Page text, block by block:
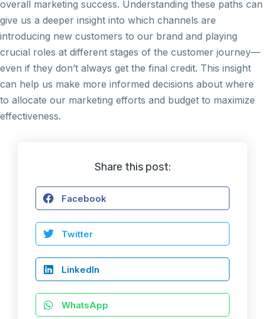
overall marketing success. Understanding these paths can
give us a deeper insight into which channels are
introducing new customers to our brand and playing
crucial roles at different stages of the customer journey—
even if they don’t always get the final credit. This insight
can help us make more informed decisions about where
to allocate our marketing efforts and budget to maximize
effectiveness.
Share this post:
Facebook
Twitter
LinkedIn
WhatsApp